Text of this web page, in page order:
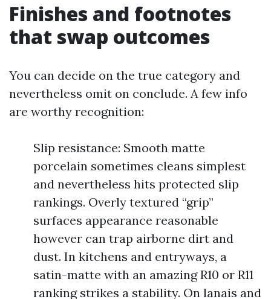
Finishes and footnotes
that swap outcomes
You can decide on the true category and
nevertheless omit on conclude. A few info
are worthy recognition:
Slip resistance: Smooth matte
porcelain sometimes cleans simplest
and nevertheless hits protected slip
rankings. Overly textured “grip”
surfaces appearance reasonable
however can trap airborne dirt and
dust. In kitchens and entryways, a
satin-matte with an amazing R10 or R11
ranking strikes a stability. On lanais and